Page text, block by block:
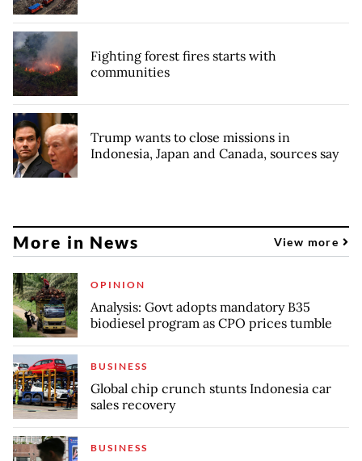
Fighting forest fires starts with
communities
Trump wants to close missions in
Indonesia, Japan and Canada, sources say
More in News View more
OPINION
Analysis: Govt adopts mandatory B35
biodiesel program as CPO prices tumble
BUSINESS
Global chip crunch stunts Indonesia car
sales recovery
BUSINESS